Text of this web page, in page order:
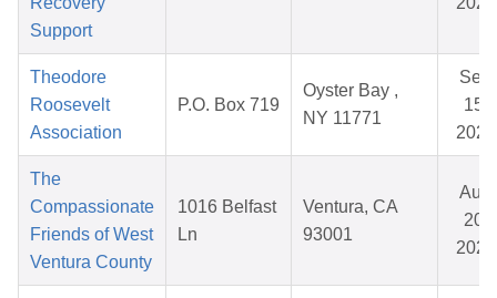
Support
Theodore
Roosevelt
Association
P.O. Box 719
Oyster Bay ,
NY 11771
Sep
15,
2025
The
Compassionate
Friends of West
Ventura County
1016 Belfast
Ln
Ventura, CA
93001
Aug
20,
2025